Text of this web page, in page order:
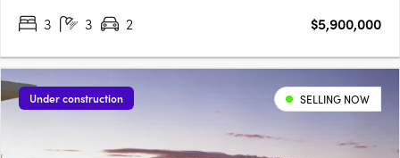
3
3 2 $5,900,000
Under construction SELLING NOW